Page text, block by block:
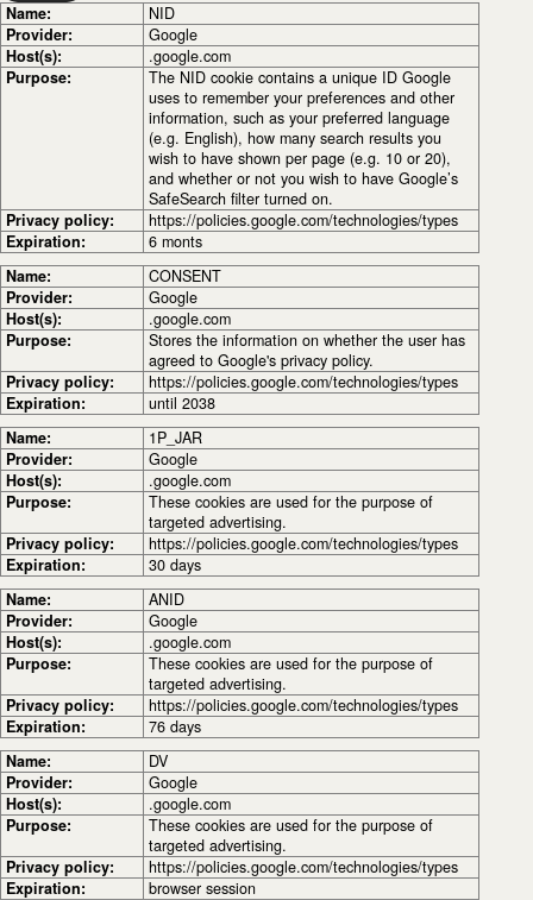
Name:
NID
Provider:
Google
Host(s):
.google.com
Purpose:
The NID cookie contains a unique ID Google
uses to remember your preferences and other
information, such as your preferred language
(e.g. English), how many search results you
wish to have shown per page (e.g. 10 or 20),
and whether or not you wish to have Google’s
SafeSearch filter turned on.
Privacy policy:
https://policies.google.com/technologies/types
Expiration:
6 monts
Name:
CONSENT
Provider:
Google
Host(s):
.google.com
Purpose:
Stores the information on whether the user has
agreed to Google's privacy policy.
Privacy policy:
https://policies.google.com/technologies/types
Expiration:
until 2038
Name:
1P_JAR
Provider:
Google
Host(s):
.google.com
Purpose:
These cookies are used for the purpose of
targeted advertising.
Privacy policy:
https://policies.google.com/technologies/types
Expiration:
30 days
Name:
ANID
Provider:
Google
Host(s):
.google.com
Purpose:
These cookies are used for the purpose of
targeted advertising.
Privacy policy:
https://policies.google.com/technologies/types
Expiration:
76 days
Name:
DV
Provider:
Google
Host(s):
.google.com
Purpose:
These cookies are used for the purpose of
targeted advertising.
Privacy policy:
https://policies.google.com/technologies/types
Expiration:
browser session